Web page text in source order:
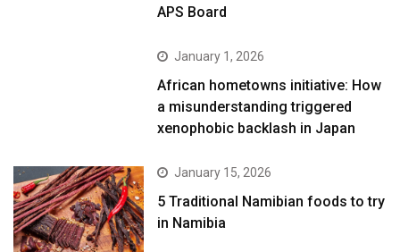
APS Board
January 1, 2026
African hometowns initiative: How
a misunderstanding triggered
xenophobic backlash in Japan
January 15, 2026
5 Traditional Namibian foods to try
in Namibia